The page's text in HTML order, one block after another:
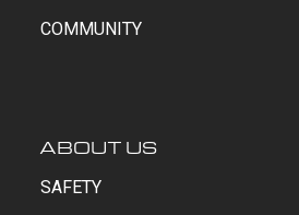
COMMUNITY
ABOUT US
SAFETY